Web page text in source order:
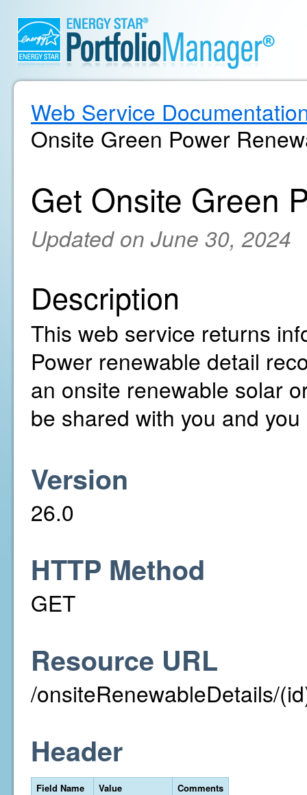
Web Service
Onsite Green Power
Get Onsite Green
Updated on June 30, 2024
Description
This web service returns
Power renewable detail
an onsite renewable solar
be shared with you and
Version
26.0
HTTP Method
GET
Resource URL
/onsiteRenewableDetails/
Header
Field Name Value
Comments